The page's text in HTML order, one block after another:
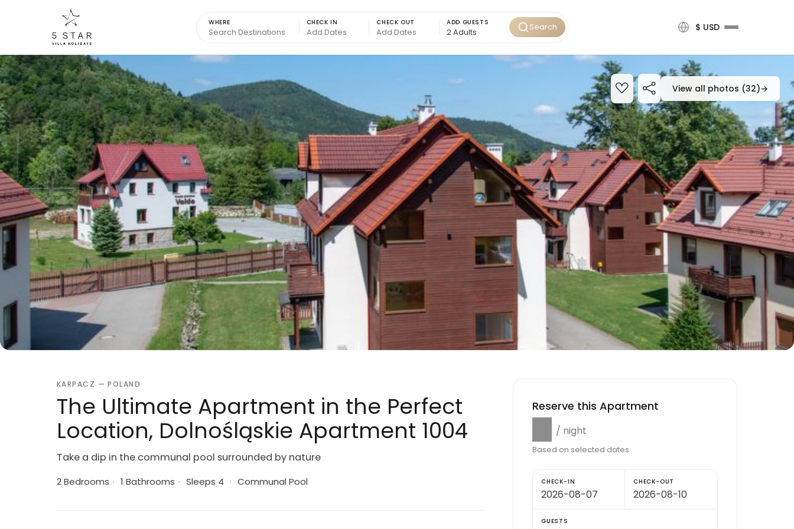
WHERE CHECK IN CHECK OUT ADD GUESTS Search $ USD
View all photos (32)→
KARPACZ — POLAND
The Ultimate Apartment in the Perfect
Location, Dolnośląskie Apartment 1004
Take a dip in the communal pool surrounded by nature
2 Bedrooms · 1 Bathrooms · Sleeps 4 · Communal Pool
Reserve this Apartment
/ night
Based on selected dates
CHECK-IN CHECK-OUT
GUESTS